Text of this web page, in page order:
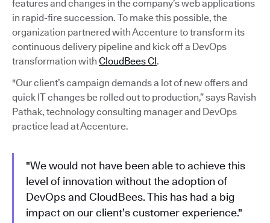
features and changes in the company’s web applications
in rapid-fire succession. To make this possible, the
organization partnered with Accenture to transform its
continuous delivery pipeline and kick off a DevOps
transformation with CloudBees CI.
"Our client’s campaign demands a lot of new offers and
quick IT changes be rolled out to production,” says Ravish
Pathak, technology consulting manager and DevOps
practice lead at Accenture.
"We would not have been able to achieve this
level of innovation without the adoption of
DevOps and CloudBees. This has had a big
impact on our client’s customer experience."